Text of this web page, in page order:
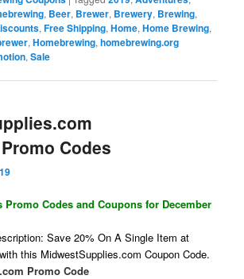
, Beer, Brewer, Brewery, Brewing,
,Free Shipping,Home,Home Brewing,
,Homebrewing,homebrewing.org
,Sale
Codes
Codes and Coupons for December
Save 20% On A Single Item at
this MidwestSupplies.com Coupon Code.
Promo Code